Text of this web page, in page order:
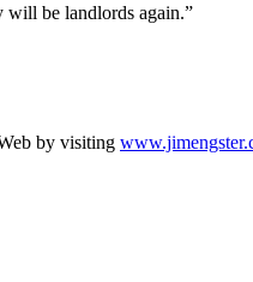
will be landlords again.”
by visiting